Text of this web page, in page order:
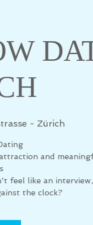
- Zürich
and
feel like an
the clock?